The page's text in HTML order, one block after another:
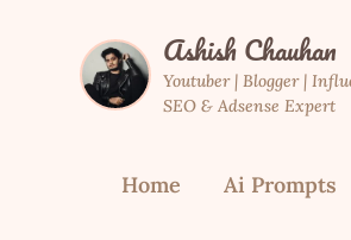
Ashish Chauhan
Youtuber | Blogger |
SEO & Adsense Expert
Home Ai Prompts